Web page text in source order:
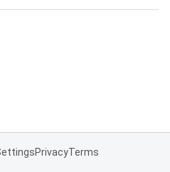
PrivacyTerms